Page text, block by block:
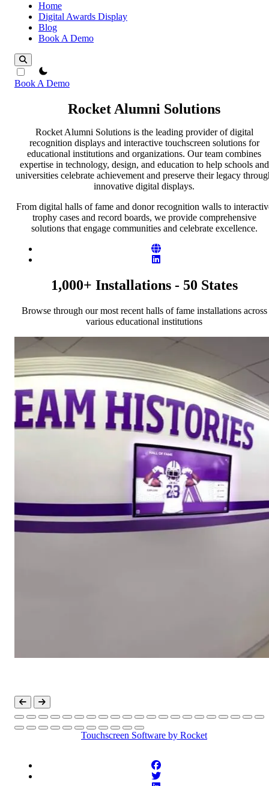
Home
Digital Awards Display
Blog
Book A Demo
theme switcher
Book A Demo
Rocket Alumni Solutions
Rocket Alumni Solutions is the leading provider of digital
recognition displays and interactive touchscreen solutions for
educational institutions and organizations. Our team combines
expertise in technology, design, and education to help schools and
universities celebrate achievement and preserve their legacy
innovative digital displays.
From digital halls of fame and donor recognition walls to
trophy cases and record boards, we provide comprehensive
solutions that engage communities and celebrate excellence.
Website
LinkedIn
1,000+ Installations - 50 States
Browse through our most recent halls of fame installations across
various educational institutions
Touchscreen Software by Rocket